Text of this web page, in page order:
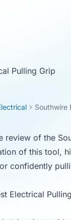
Pulling Grip
Southwire
review of the
of this tool,
confidently
Electrical